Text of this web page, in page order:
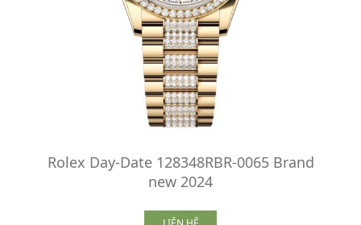
Rolex Day-Date 128348RBR-0065 Brand
new 2024